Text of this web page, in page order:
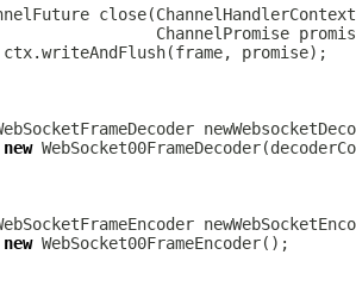
close(ChannelHandlerContext
ChannelPromise
new WebSocket00FrameDecoder
new WebSocket00FrameEncoder